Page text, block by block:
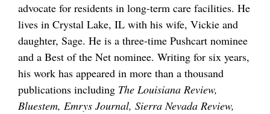
advocate for residents in long-term care facilities. He
lives in Crystal Lake, IL with his wife, Vickie and
daughter, Sage. He is a three-time Pushcart nominee
and a Best of the Net nominee. Writing for six years,
his work has appeared in more than a thousand
publications including The Louisiana Review,
Bluestem, Emrys Journal, Sierra Nevada Review,